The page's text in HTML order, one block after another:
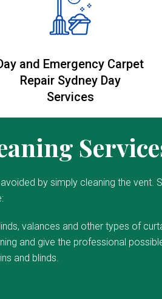
and Emergency Carpet
Repair Sydney Day
Services
by simply cleaning the vent.
valances and other types of
and give the professional
and blinds.